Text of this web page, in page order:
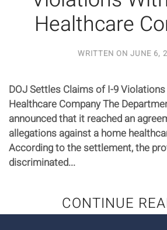
Healthcare
WRITTEN ON JUNE 6,
DOJ Settles Claims of I-9
Healthcare Company The
announced that it reached an
allegations against a home
According to the settlement, the
discriminated...
CONTINUE